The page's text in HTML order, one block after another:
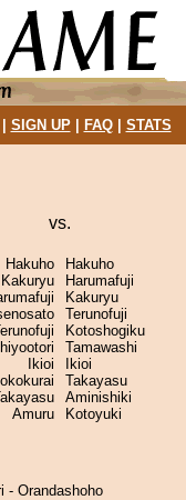
SIGN UP| FAQ| STATS
vs.
Hakuho
Kakuryu
Ikioi
Amuru
Hakuho
Harumafuji
Kakuryu
Terunofuji
Kotoshogiku
Tamawashi
Ikioi
Takayasu
Aminishiki
Kotoyuki
- Orandashoho